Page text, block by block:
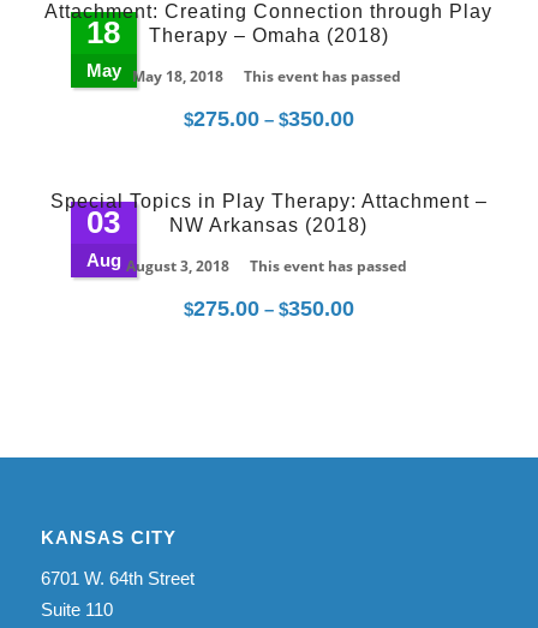
18
May
Attachment: Creating Connection through Play
Therapy – Omaha (2018)
May 18, 2018
This event has passed
$275.00 – $350.00Price
through
$350.00
03
Aug
Special Topics in Play Therapy: Attachment –
NW Arkansas (2018)
August 3, 2018
This event has passed
$275.00 – $350.00Price
KANSAS CITY
6701 W. 64th Street
Suite 110